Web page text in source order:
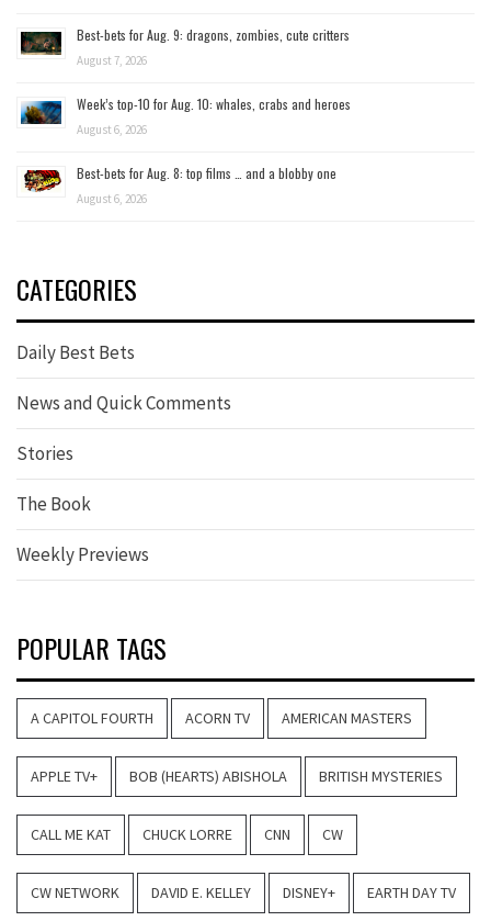
Best-bets for Aug. 9: dragons, zombies, cute critters
August 7, 2026
Week’s top-10 for Aug. 10: whales, crabs and heroes
August 6, 2026
Best-bets for Aug. 8: top films … and a blobby one
August 6, 2026
CATEGORIES
Daily Best Bets
News and Quick Comments
Stories
The Book
Weekly Previews
POPULAR TAGS
A CAPITOL FOURTH ACORN TV AMERICAN MASTERS
APPLE TV+ BOB (HEARTS) ABISHOLA BRITISH MYSTERIES
CALL ME KAT CHUCK LORRE CNN CW
CW NETWORK DAVID E. KELLEY DISNEY+ EARTH DAY TV